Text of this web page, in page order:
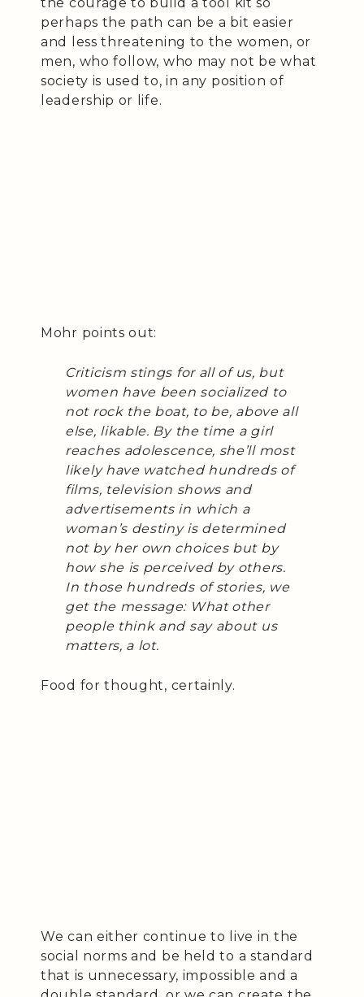
perhaps the path can be a bit easier
and less threatening to the women, or
men, who follow, who may not be what
society is used to, in any position of
leadership or life.
Mohr points out:
Criticism stings for all of us, but
women have been socialized to
not rock the boat, to be, above all
else, likable. By the time a girl
reaches adolescence, she’ll most
likely have watched hundreds of
films, television shows and
advertisements in which a
woman’s destiny is determined
not by her own choices but by
how she is perceived by others.
In those hundreds of stories, we
get the message: What other
people think and say about us
matters, a lot.
Food for thought, certainly.
We can either continue to live in the
social norms and be held to a standard
that is unnecessary, impossible and a